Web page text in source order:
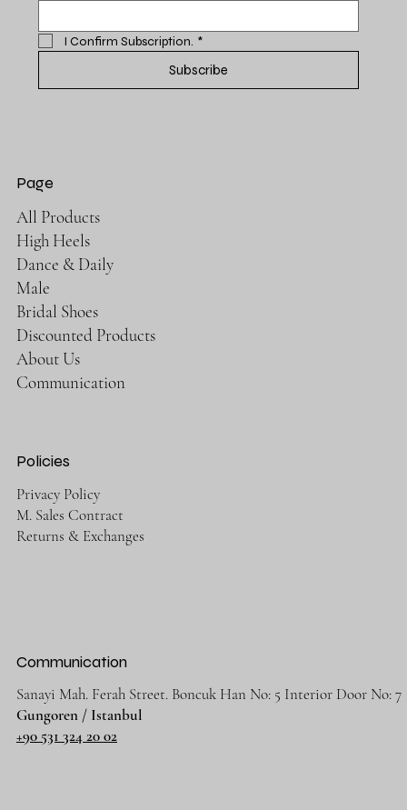
I Confirm Subscription. *
Subscribe
Page
All Products
High Heels
Dance & Daily
Male
Bridal Shoes
Discounted Products
About Us
Communication
Policies
Privacy Policy
M. Sales Contract
Returns & Exchanges
Communication
Sanayi Mah. Ferah Street. Boncuk Han No: 5 Interior Door No: 7
Gungoren / Istanbul
+90 531 324 20 02